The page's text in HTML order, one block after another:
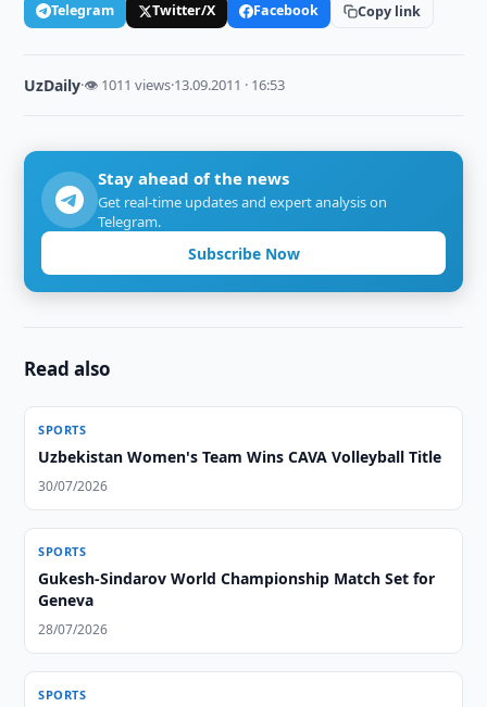
Telegram Twitter/X Facebook Copy link
UzDaily·👁 1011 views·13.09.2011 · 16:53
Stay ahead of the news
Get real-time updates and expert analysis on
Telegram.
Subscribe Now
Read also
SPORTS
Uzbekistan Women's Team Wins CAVA Volleyball Title
30/07/2026
SPORTS
Gukesh-Sindarov World Championship Match Set for
Geneva
28/07/2026
SPORTS